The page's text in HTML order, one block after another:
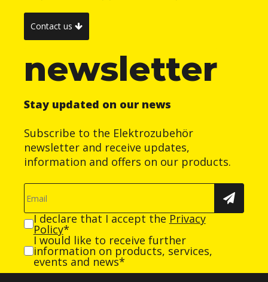
Contact us
newsletter
Stay updated on our news
Subscribe to the Elektrozubehör
newsletter and receive updates,
information and offers on our products.
I declare that I accept the Privacy
Policy*
I would like to receive further
information on products, services,
events and news*